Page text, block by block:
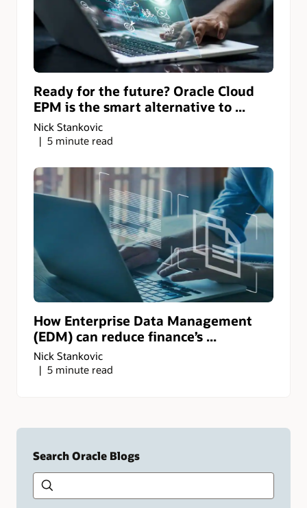
Ready for the future? Oracle Cloud
EPM is the smart alternative to ...
Nick Stankovic
5 minute read
How Enterprise Data Management
(EDM) can reduce finance’s ...
Nick Stankovic
5 minute read
Search Oracle Blogs
Type
search